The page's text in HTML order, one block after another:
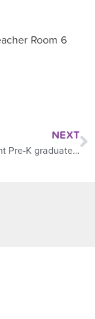
Room 6
NEXT
Kids’ Point Pre-K graduate Class of 2025